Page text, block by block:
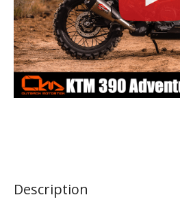
Description